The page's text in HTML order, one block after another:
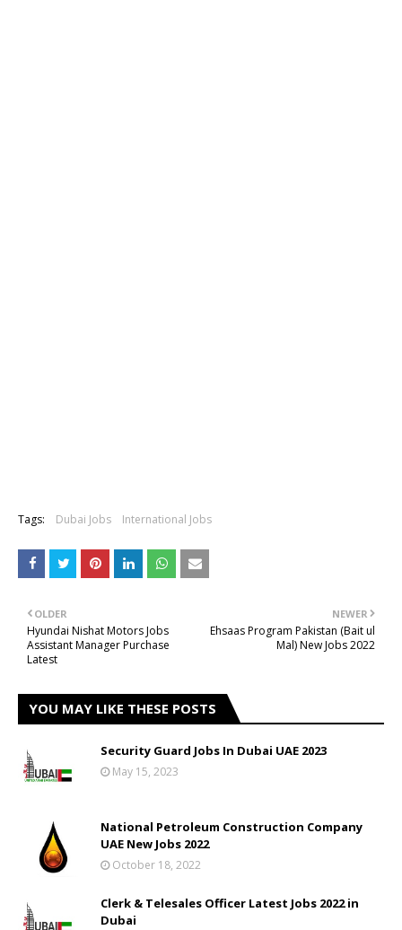
Tags: Dubai Jobs International Jobs
NEWER
Ehsaas Program Pakistan (Bait ul
Mal) New Jobs 2022
OLDER
Hyundai Nishat Motors Jobs
Assistant Manager Purchase
Latest
YOU MAY LIKE THESE POSTS
Security Guard Jobs In Dubai UAE 2023
May 15, 2023
National Petroleum Construction Company
UAE New Jobs 2022
October 18, 2022
Clerk & Telesales Officer Latest Jobs 2022 in
Dubai